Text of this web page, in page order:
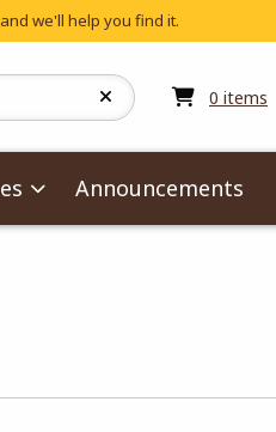
and we'll help you find it.
0 items
Announcements